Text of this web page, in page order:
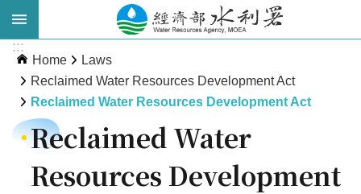
Skip to main content
Advanced
Search
:::
Home
Laws
Reclaimed Water Resources Development Act
Reclaimed Water Resources Development Act
Reclaimed Water
Resources Development